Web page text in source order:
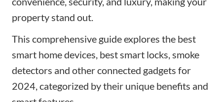
property stand out.
This comprehensive guide explores the best
smart home devices, best smart locks, smoke
detectors and other connected gadgets for
2024, categorized by their unique benefits and